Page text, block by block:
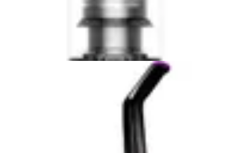
vacuum category. With app control capabilities, users
can schedule cleaning sessions, monitor cleaning
progress, and receive notifications about the vacuum's
smart home ecosystems, allowing voice control through
popular platforms and enabling users to create custom
These smart features provide significant convenience
for users who value automation and remote monitoring.
You can start a cleaning session before arriving home,
ensuring your floors are clean when you walk through
the door. The mapping and navigation technology allows
the Roomba j9+ to learn your home layout and optimize
cleaning patterns over time, becoming more efficient